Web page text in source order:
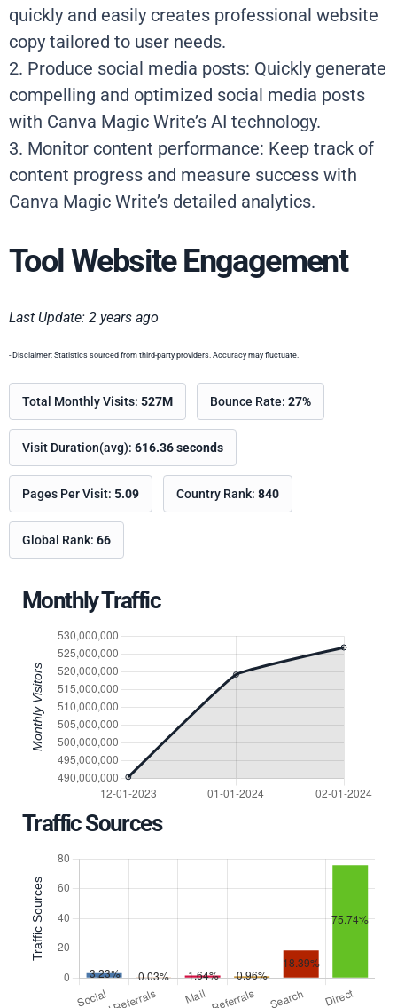
quickly and easily creates professional website
copy tailored to user needs.
2. Produce social media posts: Quickly generate
compelling and optimized social media posts
with Canva Magic Write’s AI technology.
3. Monitor content performance: Keep track of
content progress and measure success with
Canva Magic Write’s detailed analytics.
Tool Website Engagement
Last Update: 2 years ago
- Disclaimer: Statistics sourced from third-party providers. Accuracy may fluctuate.
Total Monthly Visits: 527M Bounce Rate: 27%
Visit Duration(avg): 616.36 seconds
Pages Per Visit: 5.09 Country Rank: 840
Global Rank: 66
Monthly Traffic
Traffic Sources